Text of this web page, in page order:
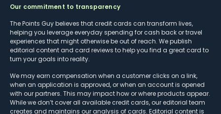
Our commitment to transparency
The Points Guy believes that credit cards can transform lives,
helping you leverage everyday spending for cash back or travel
experiences that might otherwise be out of reach. We publish
editorial content and card reviews to help you find a great card to
turn your goals into reality.
We may earn compensation when a customer clicks on a link,
when an application is approved, or when an account is opened
with our partners. This may impact how or where products appear.
While we don’t cover all available credit cards, our editorial team
creates and maintains our analysis of cards. Editorial content is